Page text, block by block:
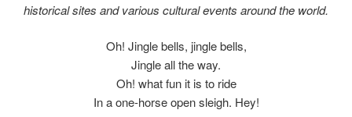
historical sites and various cultural events around the world.
Oh! Jingle bells, jingle bells,
Jingle all the way.
Oh! what fun it is to ride
In a one-horse open sleigh. Hey!